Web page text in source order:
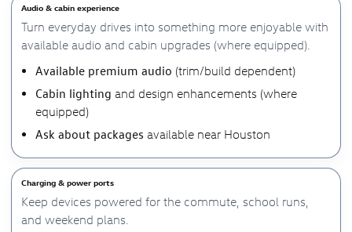
Audio & cabin experience
Turn everyday drives into something more enjoyable with
available audio and cabin upgrades (where equipped).
Available premium audio (trim/build dependent)
Cabin lighting and design enhancements (where
equipped)
Ask about packages available near Houston
Charging & power ports
Keep devices powered for the commute, school runs,
and weekend plans.